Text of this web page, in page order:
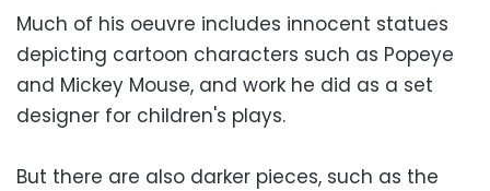
Much of his oeuvre includes innocent statues
depicting cartoon characters such as Popeye
and Mickey Mouse, and work he did as a set
designer for children's plays.
But there are also darker pieces, such as the